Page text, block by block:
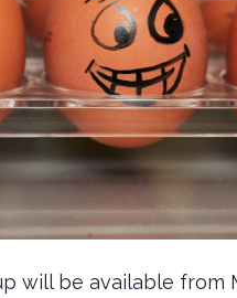
will be available from